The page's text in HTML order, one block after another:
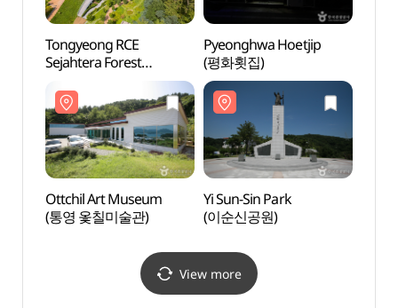
Tongyeong RCE
Sejahtera Forest
(통영RCE세자트라숲)
Pyeonghwa Hoetjip
(평화횟집)
Ottchil Art Museum
(통영 옻칠미술관)
Yi Sun-Sin Park
(이순신공원)
View more